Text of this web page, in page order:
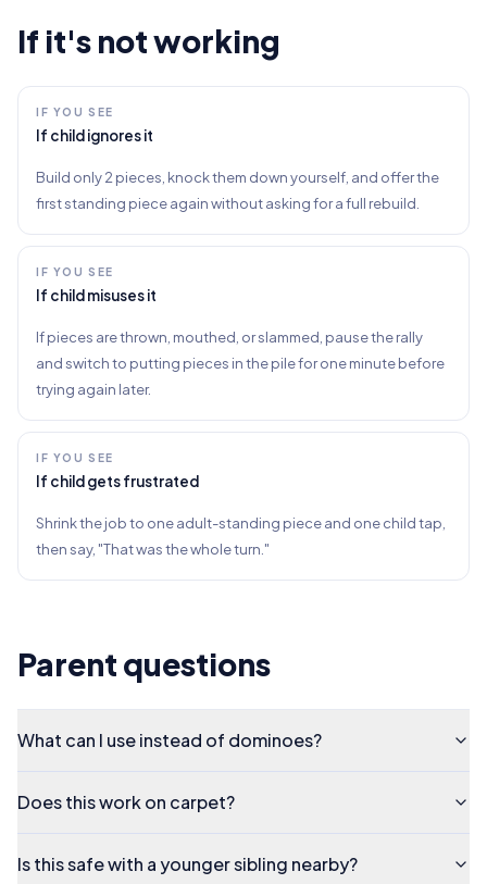
If it's not working
IF YOU SEE
If child ignores it
Build only 2 pieces, knock them down yourself, and offer the
first standing piece again without asking for a full rebuild.
IF YOU SEE
If child misuses it
If pieces are thrown, mouthed, or slammed, pause the rally
and switch to putting pieces in the pile for one minute before
trying again later.
IF YOU SEE
If child gets frustrated
Shrink the job to one adult-standing piece and one child tap,
then say, "That was the whole turn."
Parent questions
What can I use instead of dominoes?
Does this work on carpet?
Is this safe with a younger sibling nearby?